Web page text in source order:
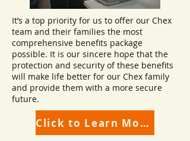
It’s a top priority for us to offer our Chex
team and their families the most
comprehensive benefits package
possible. It is our sincere hope that the
protection and security of these benefits
will make life better for our Chex family
and provide them with a more secure
future.
Click to Learn More